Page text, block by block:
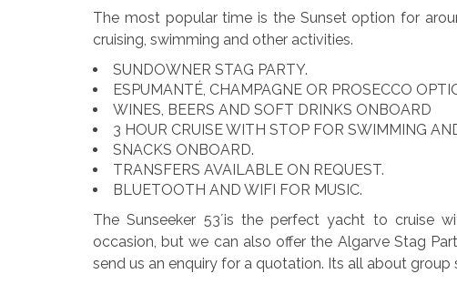
The most popular time is the Sunset option for
cruising, swimming and other activities.
SUNDOWNER STAG PARTY.
ESPUMANTÉ, CHAMPAGNE OR PROSECCO
WINES, BEERS AND SOFT DRINKS ONBOARD
3 HOUR CRUISE WITH STOP FOR SWIMMING
SNACKS ONBOARD.
TRANSFERS AVAILABLE ON REQUEST.
BLUETOOTH AND WIFI FOR MUSIC.
The Sunseeker 53´is the perfect yacht to cruise
occasion, but we can also offer the Algarve Stag
send us an enquiry for a quotation. Its all about